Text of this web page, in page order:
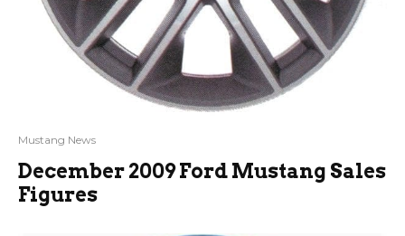
Mustang News
December 2009 Ford Mustang Sales
Figures